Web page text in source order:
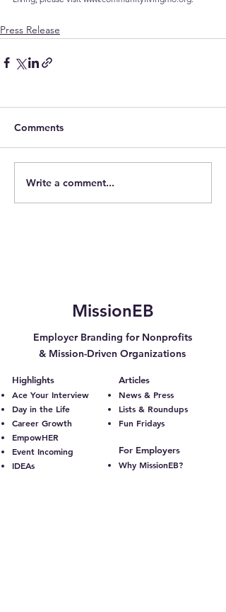
Press Release
Comments
Write a comment...
MissionEB
Employer Branding for Nonprofits
& Mission-Driven Organizations
Highlights
Ace Your Interview
Day in the Life
Career Growth
EmpowHER
Event Incoming
IDEAs
Articles
News & Press
Lists & Roundups
Fun Fridays
For Employers
Why MissionEB?